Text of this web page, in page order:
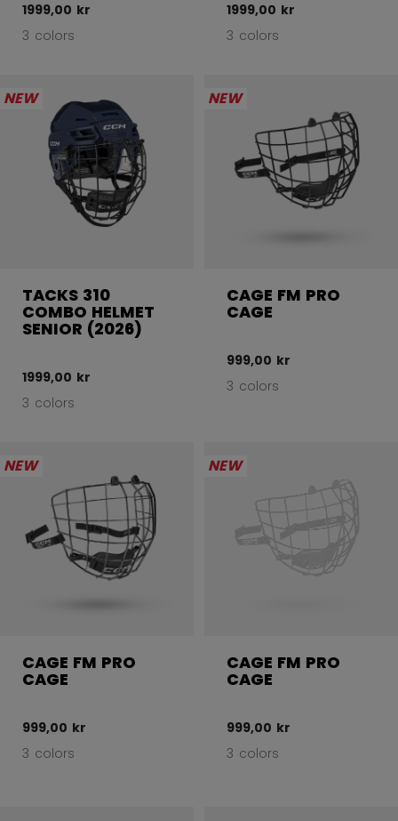
1999,00 kr
3 colors
1999,00 kr
3 colors
NEW
TACKS 310
COMBO HELMET
SENIOR (2026)
1999,00 kr
3 colors
NEW
CAGE FM PRO
CAGE
999,00 kr
3 colors
NEW
CAGE FM PRO
CAGE
999,00 kr
3 colors
NEW
CAGE FM PRO
CAGE
999,00 kr
3 colors